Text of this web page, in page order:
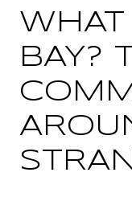
WHAT
BAY?